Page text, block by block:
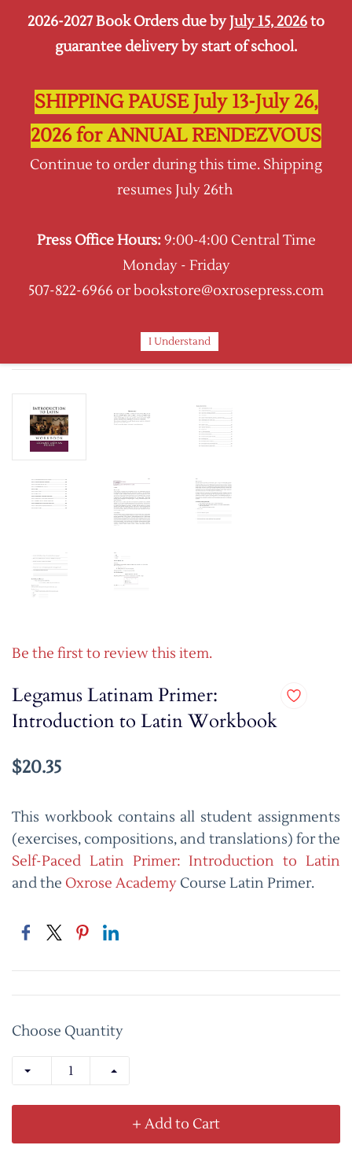
Sign In Sign Up
Be the first to review this item.
Legamus Latinam Primer:
Introduction to Latin Workbook
$20.35
This workbook contains all student assignments
(exercises, compositions, and translations) for the
Self-Paced Latin Primer: Introduction to Latin
and the Oxrose Academy Course Latin Primer.
Choose Quantity
+ Add to Cart
2026-2027 Book Orders due byJuly 15, 2026to
guarantee delivery by start of school.
SHIPPING PAUSE July 13-July 26,
2026 for ANNUAL RENDEZVOUS
Continue to order during this time. Shipping
resumes July 26th
Press Office Hours:9:00-4:00 Central Time
Monday - Friday
507-822-6966 or bookstore@oxrosepress.com
I Understand